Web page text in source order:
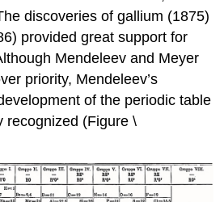
discoveries of gallium (1875)
provided great support for
Mendeleev and Meyer
priority, Mendeleev’s
of the periodic table
recognized (Figure \